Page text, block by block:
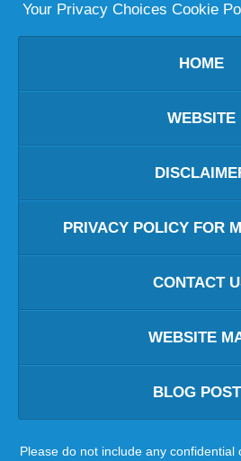
Your Privacy Choices Cookie
HOME
WEBSITE
PRIVACY POLICY FOR
CONTACT
WEBSITE
BLOG
Please do not include any confidential